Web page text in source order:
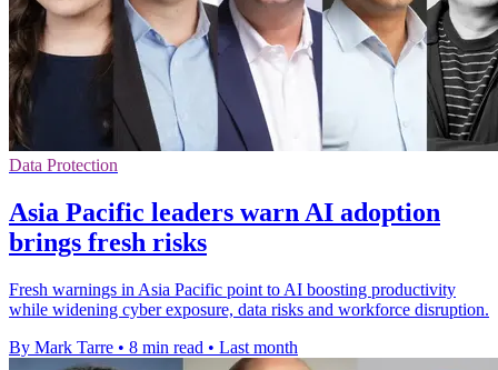
Data Protection
Asia Pacific leaders warn AI adoption
brings fresh risks
Fresh warnings in Asia Pacific point to AI boosting productivity
while widening cyber exposure, data risks and workforce disruption.
By Mark Tarre • 8 min read • Last month